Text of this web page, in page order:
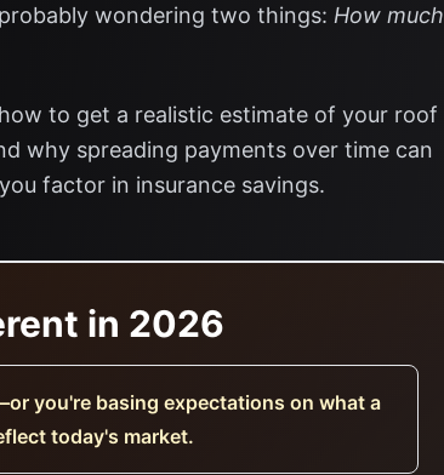
wondering two things: How much
to get a realistic estimate of your roof
why spreading payments over time can
factor in insurance savings.
in 2026
you're basing expectations on what a
today's market.